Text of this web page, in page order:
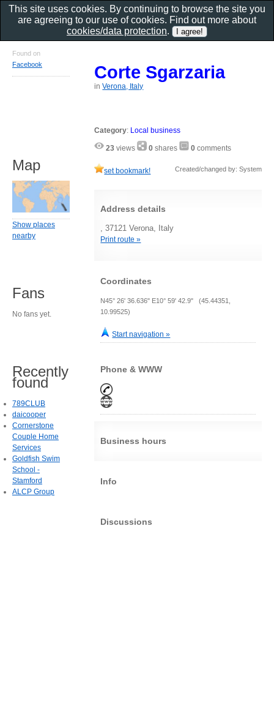
Corte Sgarzaria
inVerona, Italy
Category: Local business
23 views 0 shares 0 comments
set bookmark! Created/changed by: System
Address details
, 37121 Verona, Italy
Print route »
Coordinates
N45° 26' 36.636" E10° 59' 42.9" (45.44351,
10.99525)
Start navigation »
Phone & WWW
Business hours
Info
Discussions
Found on
Facebook
Map
Show places
nearby
Fans
No fans yet.
Recently
found
789CLUB
daicooper
Cornerstone
Couple Home
Services
Goldfish Swim
School -
Stamford
ALCP Group
This site uses cookies. By continuing to browse the site you
are agreeing to our use of cookies. Find out more about
cookies/data protection.